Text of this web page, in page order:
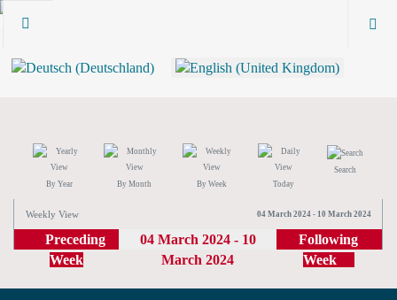
By Year By Month By Week Today
Search
Weekly View 04 March 2024 - 10 March 2024
Preceding
Week
04 March 2024 - 10
March 2024
Following
Week